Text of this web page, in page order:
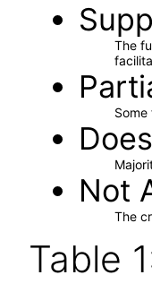
The
Not
The
Table